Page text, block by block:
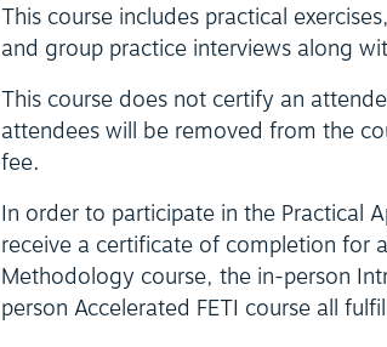
This course includes practical
and group practice interviews along
This course does not certify an
attendees will be removed from the
fee.
In order to participate in the Practical
receive a certificate of completion for
Methodology course, the in-person
person Accelerated FETI course all